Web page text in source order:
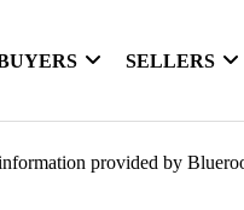
SELLERS
provided by